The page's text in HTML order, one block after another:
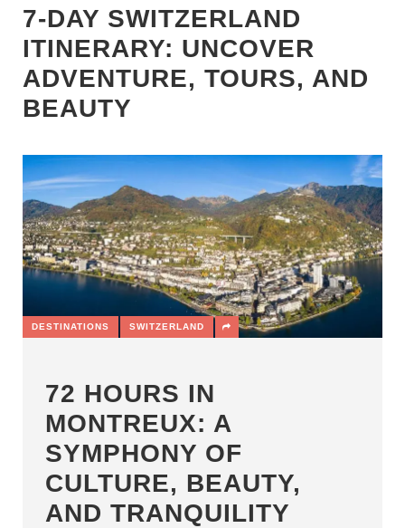
7-DAY SWITZERLAND
ITINERARY: UNCOVER
ADVENTURE, TOURS, AND
BEAUTY
DESTINATIONS SWITZERLAND
72 HOURS IN
MONTREUX: A
SYMPHONY OF
CULTURE, BEAUTY,
AND TRANQUILITY